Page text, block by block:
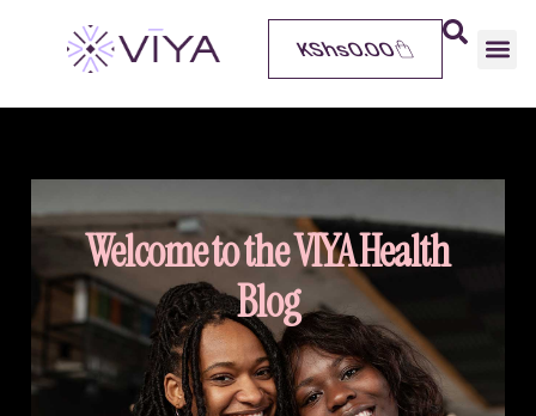
KShs0.00
Welcome to the VIYA Health
Blog